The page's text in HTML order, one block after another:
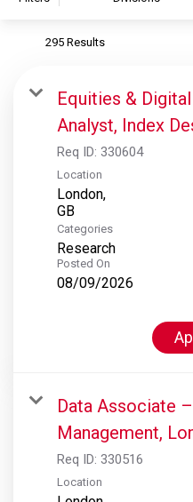
S&P Global Ratings
S&P Global Market
S&P Dow Jones Indices
S&P Global Platts
295 Results
Equities &
Analyst, Index
Req ID: 330604
Location
London,
Categories
Research
Posted On
08/09/2026
Data Associate
Management,
Req ID: 330516
Location